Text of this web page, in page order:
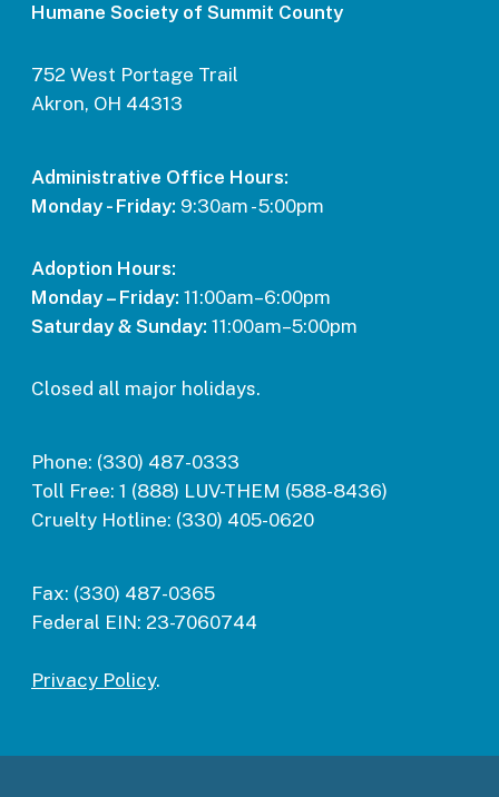
Humane Society of Summit County
752 West Portage Trail
Akron, OH 44313
Administrative Office Hours:
Monday - Friday: 9:30am - 5:00pm
Adoption Hours:
Monday – Friday: 11:00am–6:00pm
Saturday & Sunday: 11:00am–5:00pm
Closed all major holidays.
Phone: (330) 487-0333
Toll Free: 1 (888) LUV-THEM (588-8436)
Cruelty Hotline: (330) 405-0620
Fax: (330) 487-0365
Federal EIN: 23-7060744
Privacy Policy.